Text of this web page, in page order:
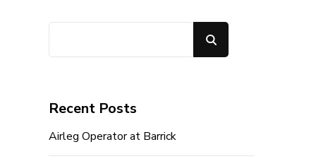
Recent Posts
Airleg Operator at Barrick